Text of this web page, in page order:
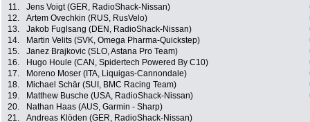
11.
Jens Voigt (GER, RadioShack-Nissan)
12.
Artem Ovechkin (RUS, RusVelo)
13.
Jakob Fuglsang (DEN, RadioShack-Nissan)
14.
Martin Velits (SVK, Omega Pharma-Quickstep)
15.
Janez Brajkovic (SLO, Astana Pro Team)
16.
Hugo Houle (CAN, Spidertech Powered By C10)
17.
Moreno Moser (ITA, Liquigas-Cannondale)
18.
Michael Schär (SUI, BMC Racing Team)
19.
Matthew Busche (USA, RadioShack-Nissan)
20.
Nathan Haas (AUS, Garmin - Sharp)
21.
Andreas Klöden (GER, RadioShack-Nissan)